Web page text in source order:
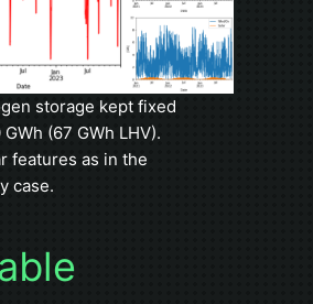
storage kept fixed
(67 GWh LHV).
features as in the
case.